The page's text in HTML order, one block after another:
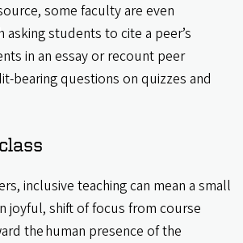
some faculty are even
asking students to cite a peer’s
in an essay or recount peer
bearing questions on quizzes and
inclusive teaching can mean a small
joyful, shift of focus from course
the human presence of the